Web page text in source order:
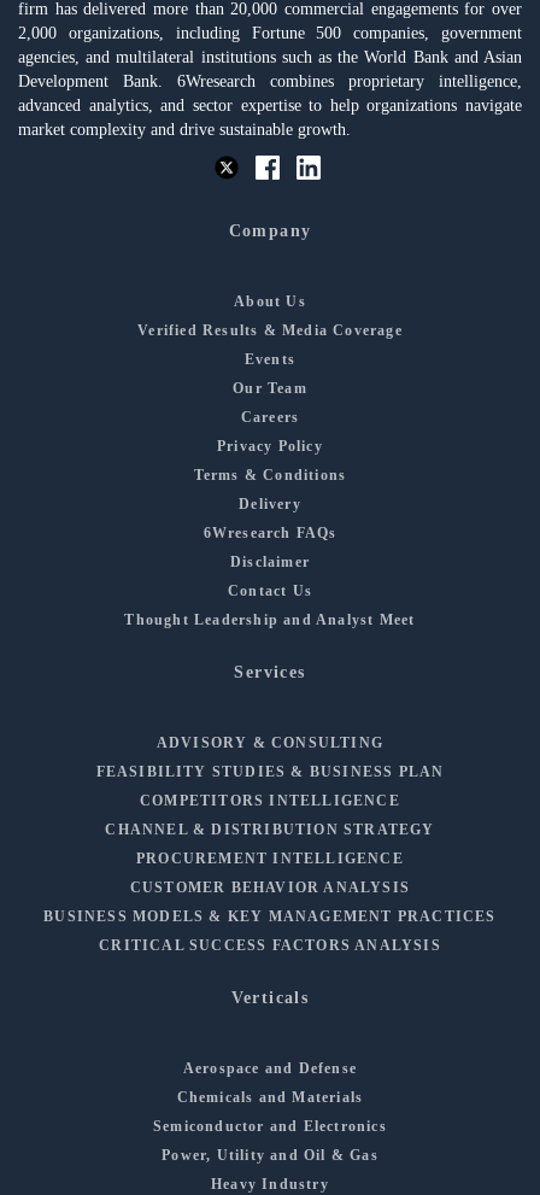
firm has delivered more than 20,000 commercial engagements for over
2,000 organizations, including Fortune 500 companies, government
agencies, and multilateral institutions such as the World Bank and Asian
Development Bank. 6Wresearch combines proprietary intelligence,
advanced analytics, and sector expertise to help organizations navigate
market complexity and drive sustainable growth.
Company
About Us
Verified Results & Media Coverage
Events
Our Team
Careers
Privacy Policy
Terms & Conditions
Delivery
6Wresearch FAQs
Disclaimer
Contact Us
Thought Leadership and Analyst Meet
Services
ADVISORY & CONSULTING
FEASIBILITY STUDIES & BUSINESS PLAN
COMPETITORS INTELLIGENCE
CHANNEL & DISTRIBUTION STRATEGY
PROCUREMENT INTELLIGENCE
CUSTOMER BEHAVIOR ANALYSIS
BUSINESS MODELS & KEY MANAGEMENT PRACTICES
CRITICAL SUCCESS FACTORS ANALYSIS
Verticals
Aerospace and Defense
Chemicals and Materials
Semiconductor and Electronics
Power, Utility and Oil & Gas
Heavy Industry